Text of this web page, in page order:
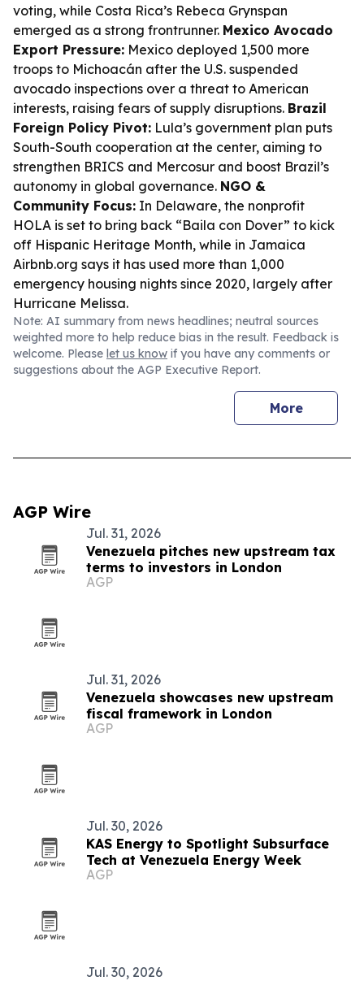
voting, while Costa Rica’s Rebeca Grynspan
emerged as a strong frontrunner. Mexico Avocado
Export Pressure: Mexico deployed 1,500 more
troops to Michoacán after the U.S. suspended
avocado inspections over a threat to American
interests, raising fears of supply disruptions. Brazil
Foreign Policy Pivot: Lula’s government plan puts
South-South cooperation at the center, aiming to
strengthen BRICS and Mercosur and boost Brazil’s
autonomy in global governance. NGO &
Community Focus: In Delaware, the nonprofit
HOLA is set to bring back “Baila con Dover” to kick
off Hispanic Heritage Month, while in Jamaica
Airbnb.org says it has used more than 1,000
emergency housing nights since 2020, largely after
Hurricane Melissa.
Note: AI summary from news headlines; neutral sources
weighted more to help reduce bias in the result. Feedback is
welcome. Please let us know if you have any comments or
suggestions about the AGP Executive Report.
More
AGP Wire
Jul. 31, 2026
Venezuela pitches new upstream tax
terms to investors in London
AGP
Jul. 31, 2026
Venezuela showcases new upstream
fiscal framework in London
AGP
Jul. 30, 2026
KAS Energy to Spotlight Subsurface
Tech at Venezuela Energy Week
AGP
Jul. 30, 2026